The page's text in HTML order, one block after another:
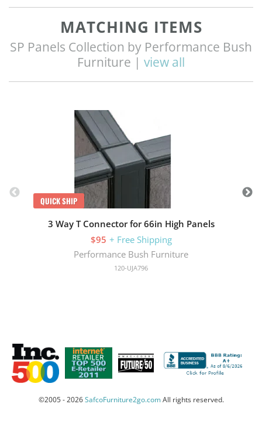
MATCHING ITEMS
SP Panels Collection by Performance Bush
Furniture | view all
QUICK SHIP
3 Way T Connector for 66in High Panels
$95 + Free Shipping
Performance Bush Furniture
120-UJA796
©2005 - 2026SafcoFurniture2go.comAll rights reserved.